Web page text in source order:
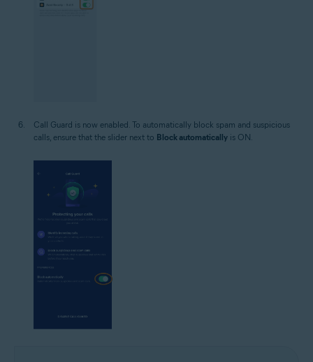
Call Guard is now enabled. To automatically block spam and suspicious
calls, ensure that the slider next to Block automatically is ON.